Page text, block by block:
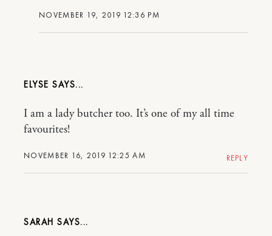
NOVEMBER 19, 2019 12:36 PM
ELYSE
NOVEMBER 16, 2019 12:25 AM
I am a lady butcher too. It’s one of my all time
favourites!
REPLY
SARAH